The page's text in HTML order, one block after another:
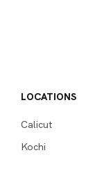
Marketing
Diploma in Digital